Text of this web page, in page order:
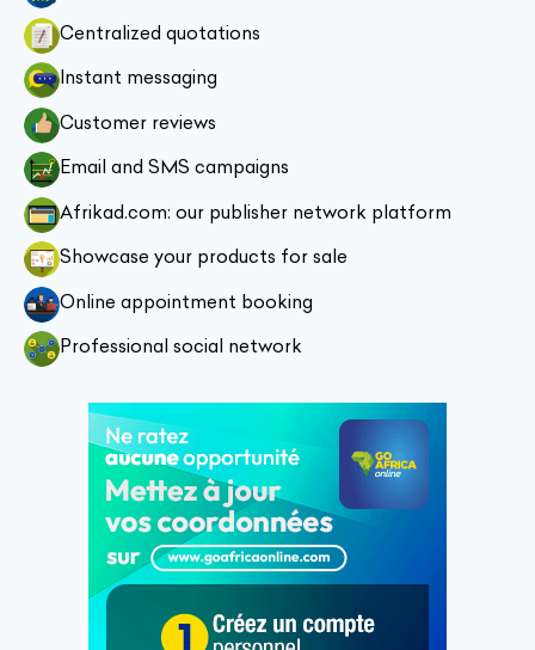
Centralized quotations
Instant messaging
Customer reviews
Email and SMS campaigns
Afrikad.com: our publisher network platform
Showcase your products for sale
Online appointment booking
Professional social network